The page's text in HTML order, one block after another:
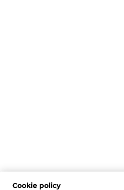
Cookie policy